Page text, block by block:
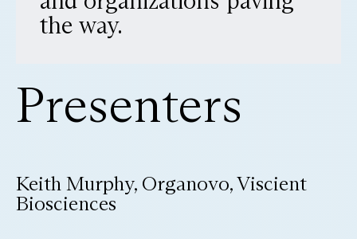
the way.
Presenters
Keith Murphy, Organovo, Viscient
Biosciences